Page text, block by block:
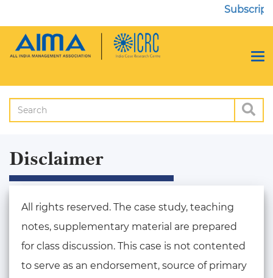
Disclaimer
All rights reserved. The case study, teaching
notes, supplementary material are prepared
for class discussion. This case is not contented
to serve as an endorsement, source of primary